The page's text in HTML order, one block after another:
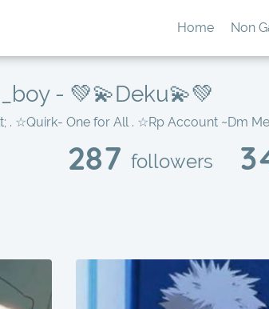
Home Non
- 💚💫Deku💫💚
. ☆Quirk- One for All . ☆Rp Account ~Dm
287 followers